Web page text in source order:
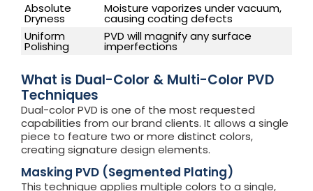
Absolute
Dryness
Moisture vaporizes under vacuum,
causing coating defects
Uniform
Polishing
PVD will magnify any surface
imperfections
What is Dual-Color & Multi-Color PVD
Techniques
Dual-color PVD is one of the most requested
capabilities from our brand clients. It allows a single
piece to feature two or more distinct colors,
creating signature design elements.
Masking PVD (Segmented Plating)
This technique applies multiple colors to a single,